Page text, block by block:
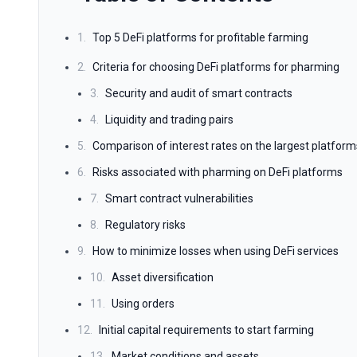
1. Top 5 DeFi platforms for profitable farming
2. Criteria for choosing DeFi platforms for pharming
3. Security and audit of smart contracts
4. Liquidity and trading pairs
5. Comparison of interest rates on the largest
6. Risks associated with pharming on DeFi platforms
7. Smart contract vulnerabilities
8. Regulatory risks
9. How to minimize losses when using DeFi services
10. Asset diversification
11. Using orders
12. Initial capital requirements to start farming